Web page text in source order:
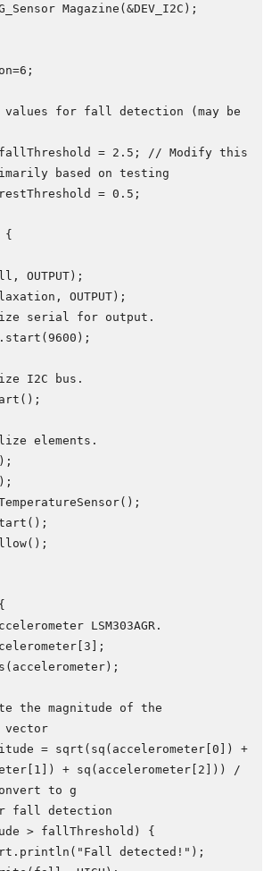
Magazine(&DEV_I2C);
values for fall detection (may be
= 2.5; // Modify this
based on testing
= 0.5;
{
vector
+ sq(accelerometer[2])) /
to g